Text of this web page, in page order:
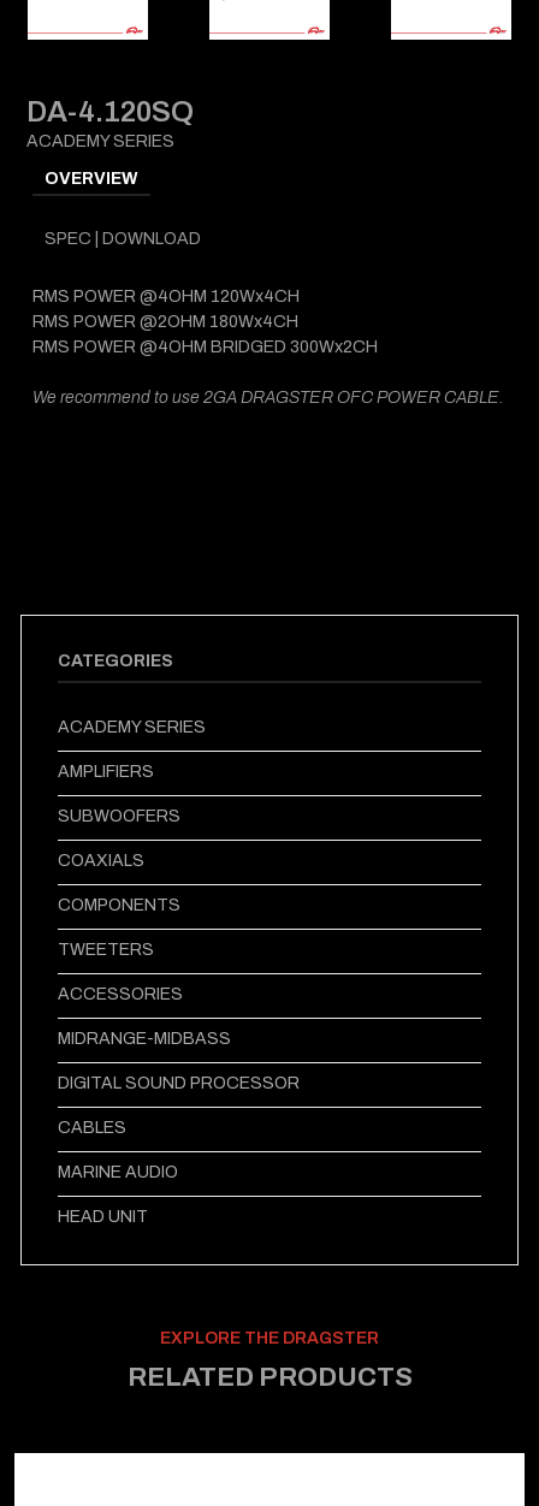
CATEGORIES
ACADEMY SERIES
AMPLIFIERS
SUBWOOFERS
COAXIALS
COMPONENTS
TWEETERS
ACCESSORIES
MIDRANGE-MIDBASS
DIGITAL SOUND PROCESSOR
CABLES
MARINE AUDIO
HEAD UNIT
DA-4.120SQ
ACADEMY SERIES
OVERVIEW
SPEC | DOWNLOAD
RMS POWER @4OHM 120Wx4CH
RMS POWER @2OHM 180Wx4CH
RMS POWER @4OHM BRIDGED 300Wx2CH
We recommend to use 2GA DRAGSTER OFC POWER CABLE.
EXPLORE THE DRAGSTER
RELATED PRODUCTS